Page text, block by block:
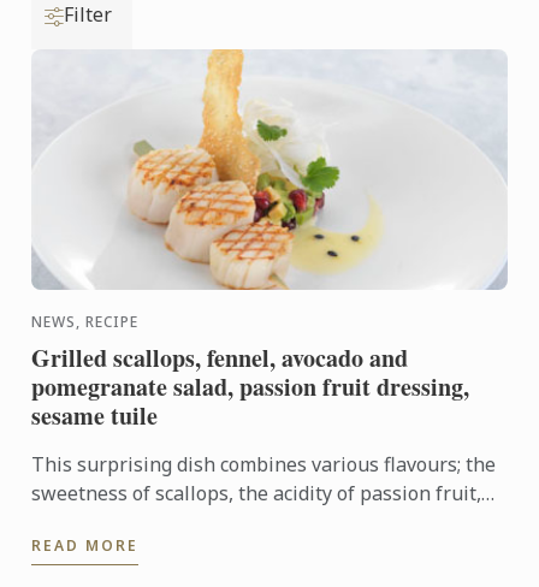
Filter
NEWS, RECIPE
Grilled scallops, fennel, avocado and
pomegranate salad, passion fruit dressing,
sesame tuile
This surprising dish combines various flavours; the
sweetness of scallops, the acidity of passion fruit,
...
READ MORE